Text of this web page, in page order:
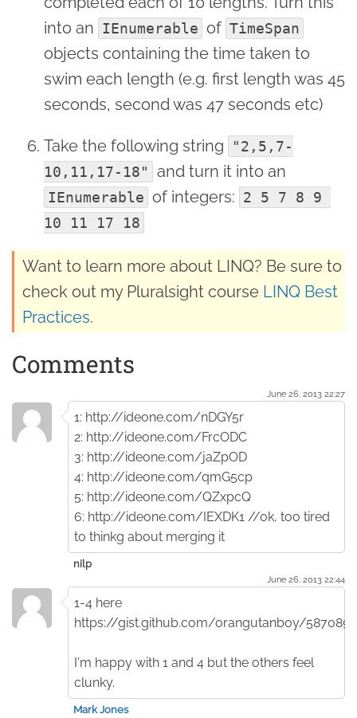
into an IEnumerable of TimeSpan
objects containing the time taken to
swim each length (e.g. first length was 45
seconds, second was 47 seconds etc)
Take the following string
"2,5,7-
10,11,17-18"
and turn it into an
IEnumerable of integers: 2 5 7 8 9
10 11 17 18
Want to learn more about LINQ? Be sure to
check out my Pluralsight course LINQ Best
Practices.
Comments
June 26. 2013 22:27
1: http://ideone.com/nDGY5r
2: http://ideone.com/FrcODC
3: http://ideone.com/jaZpOD
4: http://ideone.com/qmG5cp
5: http://ideone.com/QZxpcQ
6: http://ideone.com/IEXDK1 //ok, too tired
to thinkg about merging it
nilp
June 26. 2013 22:44
1-4 here
https://gist.github.com/orangutanboy/5870892
I'm happy with 1 and 4 but the others feel
clunky.
Mark Jones